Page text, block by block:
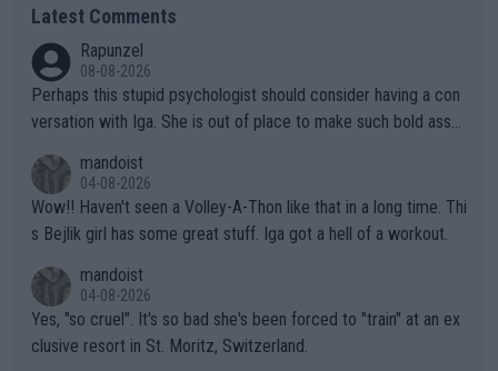
Latest Comments
Rapunzel
08-08-2026
Perhaps this stupid psychologist should consider having a con
versation with Iga. She is out of place to make such bold assu
mandoist
04-08-2026
Wow!! Haven't seen a Volley-A-Thon like that in a long time. Thi
s Bejlik girl has some great stuff. Iga got a hell of a workout.
mandoist
04-08-2026
Yes, "so cruel". It's so bad she's been forced to "train" at an ex
clusive resort in St. Moritz, Switzerland.